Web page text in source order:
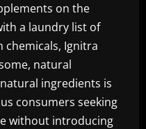
on the
a laundry list of
chemicals, Ignitra
natural
ingredients is
consumers seeking
without introducing